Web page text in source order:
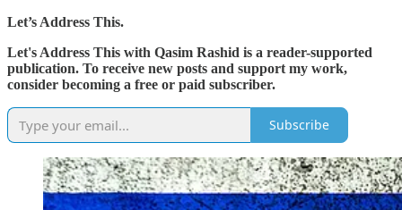
Let’s Address This.
Let's Address This with Qasim Rashid is a reader-supported
publication. To receive new posts and support my work,
consider becoming a free or paid subscriber.
Subscribe